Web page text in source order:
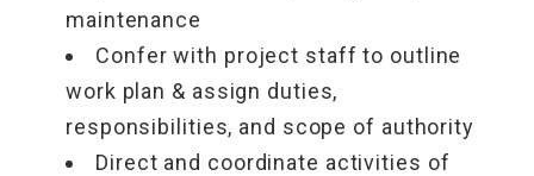
maintenance
Confer with project staff to outline
work plan & assign duties,
responsibilities, and scope of authority
Direct and coordinate activities of